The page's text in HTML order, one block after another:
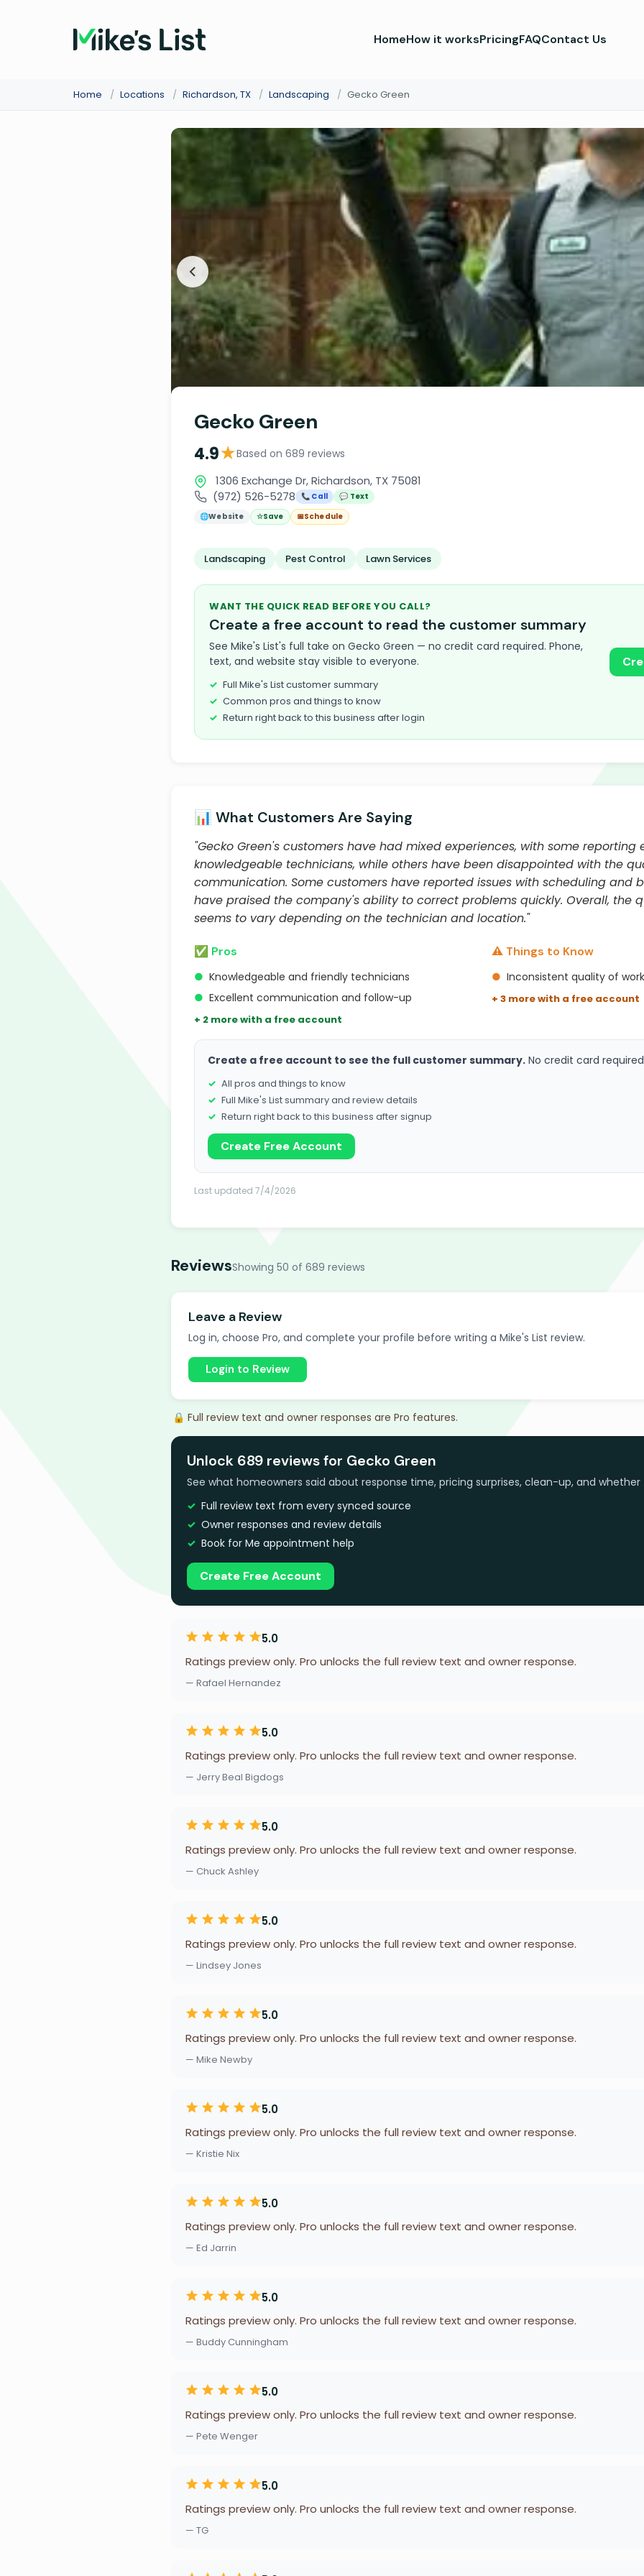
HomeHow it worksPricingFAQContact Us
Home / Locations / Richardson, TX / Landscaping / Gecko Green
Gecko Green
4.9★Based on 689 reviews
1306 Exchange Dr, Richardson, TX 75081
(972) 526-5278
📞 Call
💬 Text
🌐Website ☆Save 📅Schedule
Landscaping Pest Control Lawn Services
WANT THE QUICK READ BEFORE YOU CALL?
Create a free account to read the customer summary
See Mike's List's full take on Gecko Green — no credit card required. Phone,
text, and website stay visible to everyone.
Full Mike's List customer summary
Common pros and things to know
Return right back to this business after login
📊 What Customers Are Saying
"Gecko Green's customers have had mixed experiences, with some reporting
knowledgeable technicians, while others have been disappointed with the
communication. Some customers have reported issues with scheduling and
have praised the company's ability to correct problems quickly. Overall, the
seems to vary depending on the technician and location."
✅ Pros
● Knowledgeable and friendly technicians
● Excellent communication and follow-up
+ 2 more with a free account
⚠️ Things to Know
● Inconsistent quality of work
+ 3 more with a free account
Create a free account to see the full customer summary. No credit card
All pros and things to know
Full Mike's List summary and review details
Return right back to this business after signup
Create Free Account
Last updated 7/4/2026
ReviewsShowing 50 of 689 reviews
Leave a Review
Log in, choose Pro, and complete your profile before writing a Mike's List review.
Login to Review
🔒 Full review text and owner responses are Pro features.
Unlock 689 reviews for Gecko Green
See what homeowners said about response time, pricing surprises, clean-up, and
Full review text from every synced source
Owner responses and review details
Book for Me appointment help
Create Free Account
5.0
Ratings preview only. Pro unlocks the full review text and owner response.
— Rafael Hernandez
5.0
Ratings preview only. Pro unlocks the full review text and owner response.
— Jerry Beal Bigdogs
5.0
Ratings preview only. Pro unlocks the full review text and owner response.
— Chuck Ashley
5.0
Ratings preview only. Pro unlocks the full review text and owner response.
— Lindsey Jones
5.0
Ratings preview only. Pro unlocks the full review text and owner response.
— Mike Newby
5.0
Ratings preview only. Pro unlocks the full review text and owner response.
— Kristie Nix
5.0
Ratings preview only. Pro unlocks the full review text and owner response.
— Ed Jarrin
5.0
Ratings preview only. Pro unlocks the full review text and owner response.
— Buddy Cunningham
5.0
Ratings preview only. Pro unlocks the full review text and owner response.
— Pete Wenger
5.0
Ratings preview only. Pro unlocks the full review text and owner response.
— TG